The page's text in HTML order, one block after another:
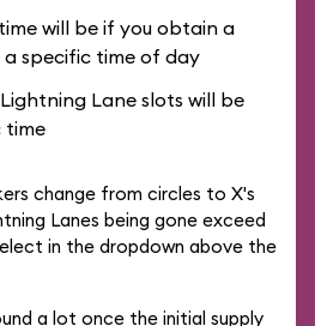
will be if you obtain a
specific time of day
Lane slots will be
time
change from circles to X's
Lanes being gone exceed
in the dropdown above the
a lot once the initial supply